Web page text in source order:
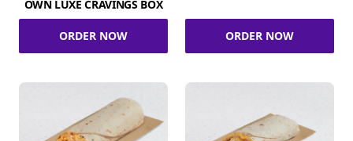
OWN LUXE CRAVINGS BOX
ORDER NOW ORDER NOW